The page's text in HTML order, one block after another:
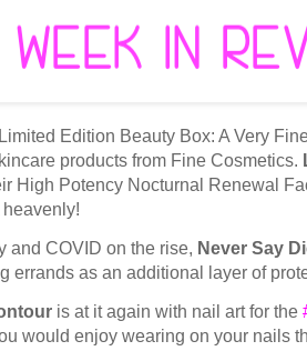
Edition Beauty Box: A Very
products from Fine Cosmetics.
High Potency Nocturnal Renewal
and COVID on the rise, Never Say
errands as an additional layer of
is at it again with nail art for the
would enjoy wearing on your nails